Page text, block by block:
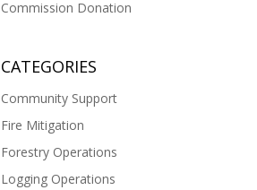
Commission Donation
CATEGORIES
Community Support
Fire Mitigation
Forestry Operations
Logging Operations